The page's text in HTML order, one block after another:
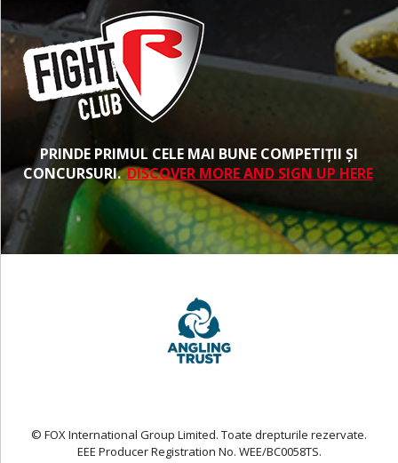
PRINDE PRIMUL CELE MAI BUNE COMPETIȚII ȘI
CONCURSURI.DISCOVER MORE AND SIGN UP HERE
© FOX International Group Limited. Toate drepturile rezervate.
EEE Producer Registration No. WEE/BC0058TS.